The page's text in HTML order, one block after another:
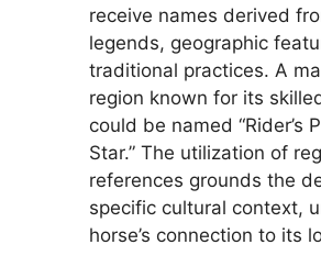
receive names derived
legends, geographic
traditional practices. A
region known for its
could be named “Rider’s
Star.” The utilization of
references grounds the
specific cultural context,
horse’s connection to its